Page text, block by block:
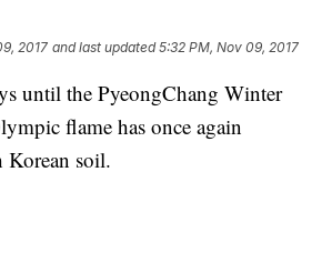
2017 and last updated 5:32 PM, Nov 09, 2017
until the PyeongChang Winter
flame has once again
Korean soil.